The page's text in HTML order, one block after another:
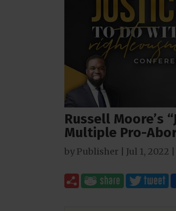
Russell Moore’s
Multiple Pro-
byPublisher Jul 1, 2022